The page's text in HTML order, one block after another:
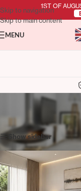
Skip to navigation
Skip to main content
MENU
Showing all 6 results
Show sidebar
1ST OF